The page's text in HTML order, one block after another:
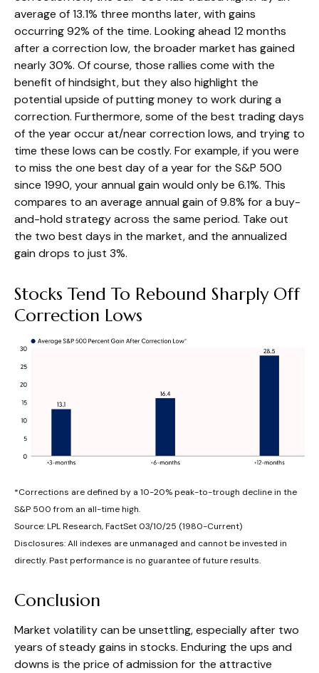
average of 13.1% three months later, with gains
occurring 92% of the time. Looking ahead 12 months
after a correction low, the broader market has gained
nearly 30%. Of course, those rallies come with the
benefit of hindsight, but they also highlight the
potential upside of putting money to work during a
correction. Furthermore, some of the best trading days
of the year occur at/near correction lows, and trying to
time these lows can be costly. For example, if you were
to miss the one best day of a year for the S&P 500
since 1990, your annual gain would only be 6.1%. This
compares to an average annual gain of 9.8% for a buy-
and-hold strategy across the same period. Take out
the two best days in the market, and the annualized
gain drops to just 3%.
Stocks Tend To Rebound Sharply Off
Correction Lows
*Corrections are defined by a 10-20% peak-to-trough decline in the
S&P 500 from an all-time high.
Source: LPL Research, FactSet 03/10/25 (1980-Current)
Disclosures: All indexes are unmanaged and cannot be invested in
directly. Past performance is no guarantee of future results.
Conclusion
Market volatility can be unsettling, especially after two
years of steady gains in stocks. Enduring the ups and
downs is the price of admission for the attractive